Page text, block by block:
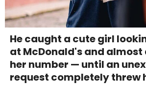
He caught a cute girl
at McDonald's and almost
her number — until an
request completely threw